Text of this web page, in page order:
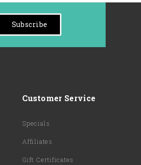
Subscribe
Customer Service
Specials
Affiliates
Gift Certificates